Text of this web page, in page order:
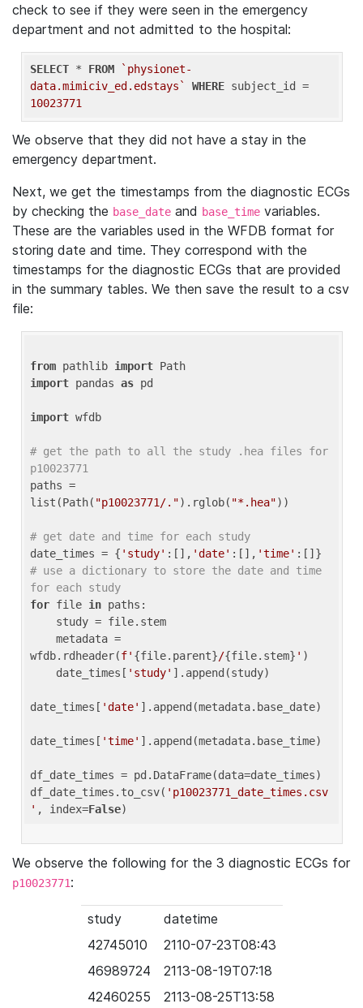
check to see if they were seen in the emergency
department and not admitted to the hospital:
SELECT * FROM
`physionet-
data.mimiciv_ed.edstays`
WHERE
10023771
We observe that they did not have a stay in the
emergency department.
Next, we get the timestamps from the diagnostic ECGs
by checking the base_date and base_time variables.
These are the variables used in the WFDB format for
storing date and time. They correspond with the
timestamps for the diagnostic ECGs that are provided
in the summary tables. We then save the result to a csv
file:
from pathlib import
import pandas as pd
import wfdb
# get the path to all the study .hea files for
p10023771
paths =
list(Path( "p10023771/.").rglob( "*.hea"))
# get date and time for each study
date_times = { 'study' :[], 'date' :[], 'time'
# use a dictionary to store the date and time
for each study
for file in paths:
wfdb.rdheader(f' {file.parent}/{file.stem} ' )
    date_times[
'study' ].append(study)
date_times[ 'date' ].append(metadata.base_date)
date_times[ 'time' ].append(metadata.base_time)
df_date_times = pd.DataFrame(data=date_times)
df_date_times.to_csv( 'p10023771_date_times.csv
' , index=False
We observe the following for the 3 diagnostic ECGs for
p10023771:
study
datetime
42745010
2110-07-23T08:43
46989724
2113-08-19T07:18
42460255
2113-08-25T13:58